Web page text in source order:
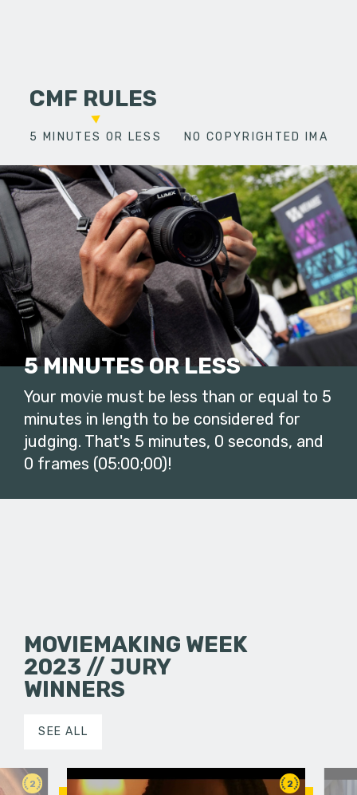
CMF RULES
5 MINUTES OR LESS NO COPYRIGHTED
5 MINUTES OR LESS
Your movie must be less than or equal to 5
minutes in length to be considered for
judging. That's 5 minutes, 0 seconds, and
0 frames (05:00;00)!
MOVIEMAKING WEEK
2023 // JURY
WINNERS
SEE ALL
2 2